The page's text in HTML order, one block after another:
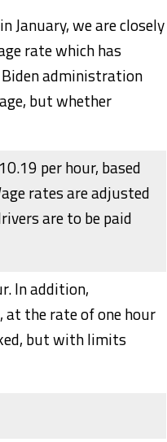
January, we are closely
rate which has
Biden administration
but whether
per hour, based
rates are adjusted
are to be paid
In addition,
at the rate of one hour
but with limits